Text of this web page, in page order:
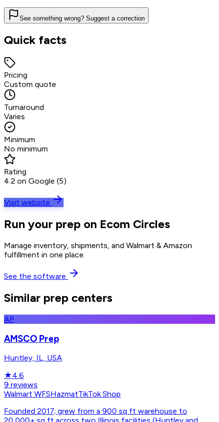
See something wrong? Suggest a correction
Quick facts
Pricing
Custom quote
Turnaround
Varies
Minimum
No minimum
Rating
4.2 on Google (5)
Visit website
Run your prep on Ecom Circles
Manage inventory, shipments, and Walmart & Amazon
fulfillment in one place.
See the software
Similar prep centers
AP
AMSCO Prep
Huntley, IL, USA
★4.6
9 reviews
Walmart WFSHazmatTikTok Shop
Founded 2017; grew from a 900 sq ft warehouse to